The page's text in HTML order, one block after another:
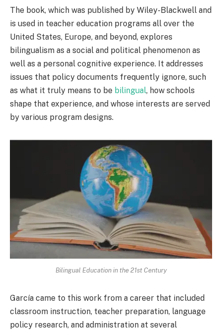
The book, which was published by Wiley-Blackwell and
is used in teacher education programs all over the
United States, Europe, and beyond, explores
bilingualism as a social and political phenomenon as
well as a personal cognitive experience. It addresses
issues that policy documents frequently ignore, such
as what it truly means to be bilingual, how schools
shape that experience, and whose interests are served
by various program designs.
Bilingual Education in the 21st Century
García came to this work from a career that included
classroom instruction, teacher preparation, language
policy research, and administration at several